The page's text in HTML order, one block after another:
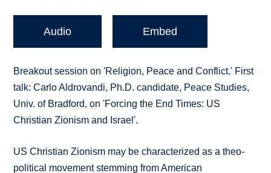
Audio Embed
Breakout session on 'Religion, Peace and Conflict.' First
talk: Carlo Aldrovandi, Ph.D. candidate, Peace Studies,
Univ. of Bradford, on 'Forcing the End Times: US
Christian Zionism and Israel'.
US Christian Zionism may be characterized as a theo-
political movement stemming from American